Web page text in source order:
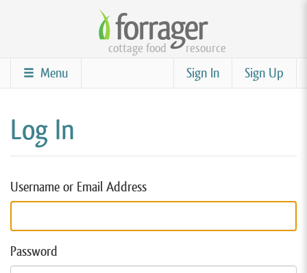
content
cottage food resource
Sign Up
Sign In
Menu
Log In
Username or Email Address
Password